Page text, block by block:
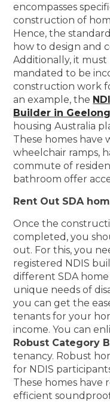
encompasses
construction of
Hence, the
how to design and
Additionally, it
mandated to be
construction work
an example, the
Builder in Geelong
housing Australia
These homes have
wheelchair ramps,
commute of
bathroom offer
Rent Out SDA
Once the
completed, you
out. For this, you
registered NDIS
different SDA
unique needs of
you can get the
tenants for your
income. You can
Robust Category
tenancy. Robust
for NDIS
These homes have
efficient